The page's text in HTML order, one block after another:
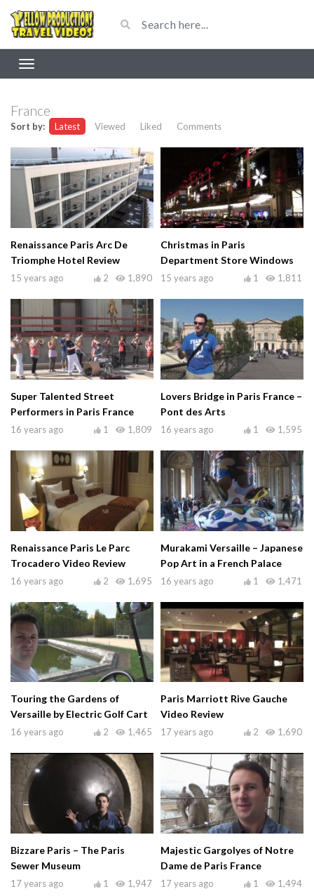
France
Sort by: Latest Viewed Liked Comments
Renaissance Paris Arc De
Triomphe Hotel Review
15 years ago 1,890
2
Christmas in Paris
Department Store Windows
15 years ago 1,811
1
Super Talented Street
Performers in Paris France
16 years ago 1,809
1
Lovers Bridge in Paris France –
Pont des Arts
16 years ago 1,595
1
Renaissance Paris Le Parc
Trocadero Video Review
16 years ago 1,695
2
Murakami Versaille – Japanese
Pop Art in a French Palace
16 years ago 1,471
1
Touring the Gardens of
Versaille by Electric Golf Cart
16 years ago 1,465
2
Paris Marriott Rive Gauche
Video Review
17 years ago 1,690
2
Bizzare Paris – The Paris
Sewer Museum
17 years ago 1,947
1
Majestic Gargolyes of Notre
Dame de Paris France
17 years ago 1,494
1